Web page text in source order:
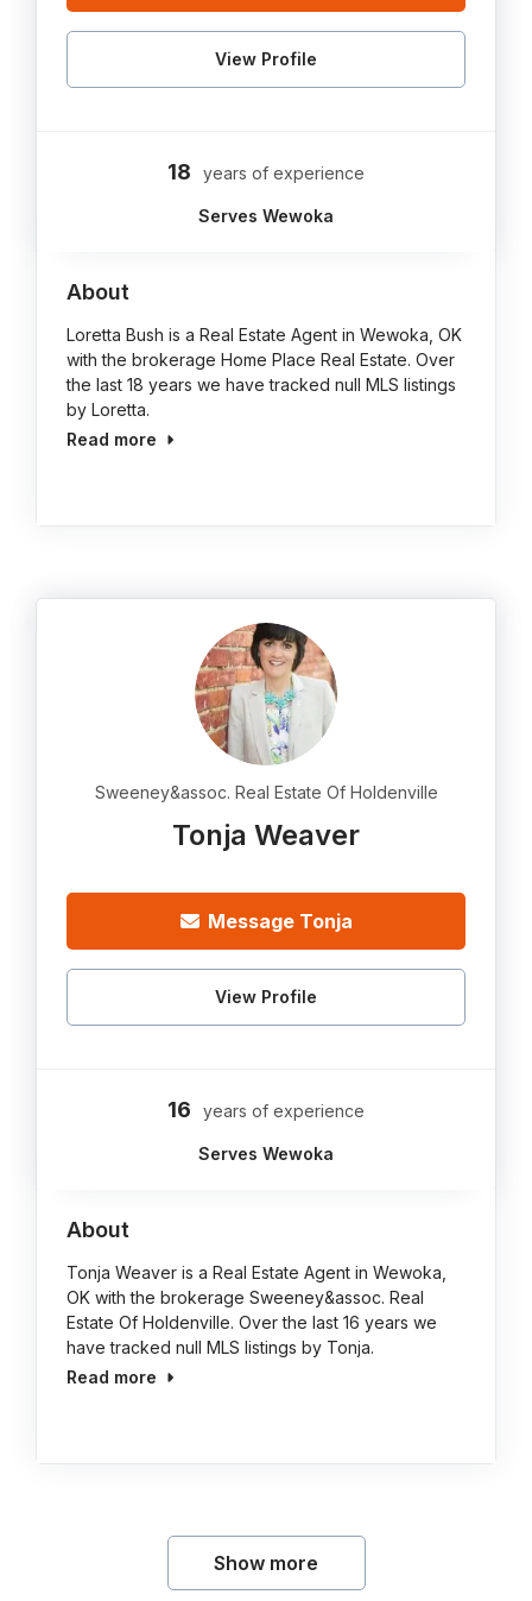
View Profile
18 years of experience
Serves Wewoka
About
Loretta Bush is a Real Estate Agent in Wewoka, OK
with the brokerage Home Place Real Estate. Over
the last 18 years we have tracked null MLS listings
by Loretta.
Read more
Sweeney&assoc. Real Estate Of Holdenville
Tonja Weaver
Message Tonja
View Profile
16 years of experience
Serves Wewoka
About
Tonja Weaver is a Real Estate Agent in Wewoka,
OK with the brokerage Sweeney&assoc. Real
Estate Of Holdenville. Over the last 16 years we
have tracked null MLS listings by Tonja.
Read more
Show more